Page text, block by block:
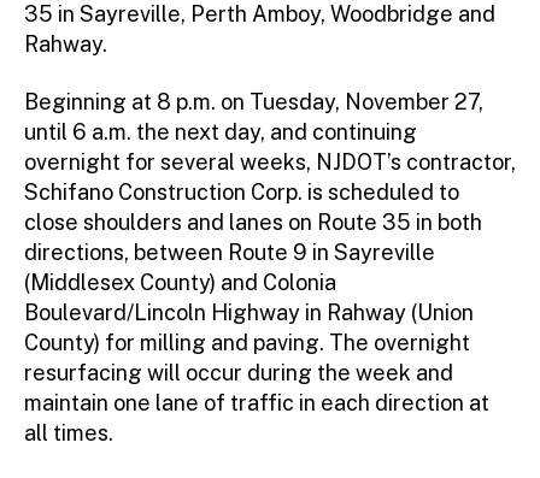
35 in Sayreville, Perth Amboy, Woodbridge and
Rahway.
Beginning at 8 p.m. on Tuesday, November 27,
until 6 a.m. the next day, and continuing
overnight for several weeks, NJDOT’s contractor,
Schifano Construction Corp. is scheduled to
close shoulders and lanes on Route 35 in both
directions, between Route 9 in Sayreville
(Middlesex County) and Colonia
Boulevard/Lincoln Highway in Rahway (Union
County) for milling and paving. The overnight
resurfacing will occur during the week and
maintain one lane of traffic in each direction at
all times.